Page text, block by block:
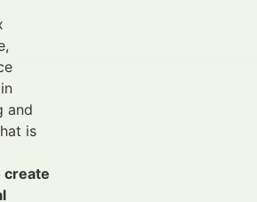
and
is
create